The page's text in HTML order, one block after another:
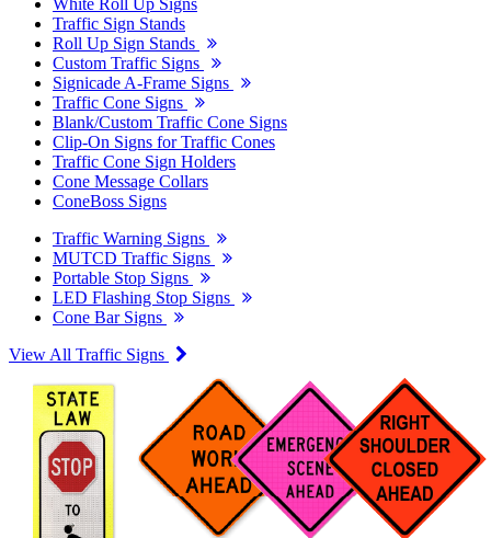
Traffic Sign Stands
Roll Up Sign Stands
Custom Traffic Signs
Signicade A-Frame Signs
Traffic Cone Signs
Blank/Custom Traffic Cone Signs
Clip-On Signs for Traffic Cones
Traffic Cone Sign Holders
Cone Message Collars
ConeBoss Signs
Traffic Warning Signs
MUTCD Traffic Signs
Portable Stop Signs
LED Flashing Stop Signs
Cone Bar Signs
View All Traffic Signs